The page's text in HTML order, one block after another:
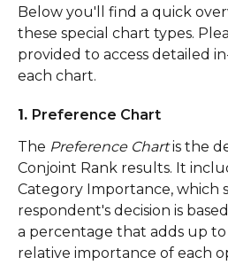
Below you'll find a quick
these special chart types.
provided to access detailed
each chart.
1. Preference Chart
The Preference Chart is the
Conjoint Rank results. It
Category Importance, which
respondent's decision is
a percentage that adds up to
relative importance of each